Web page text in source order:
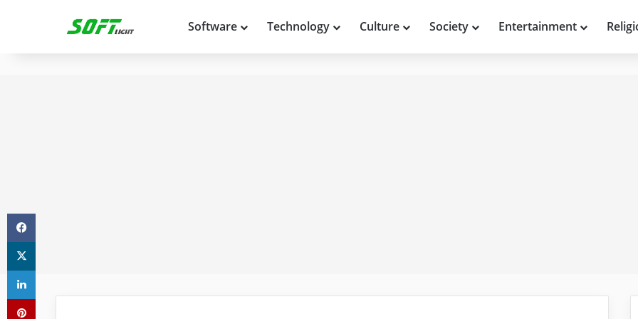
Software Technology Culture Society Entertainment
Facebook
X
LinkedIn
Pinterest